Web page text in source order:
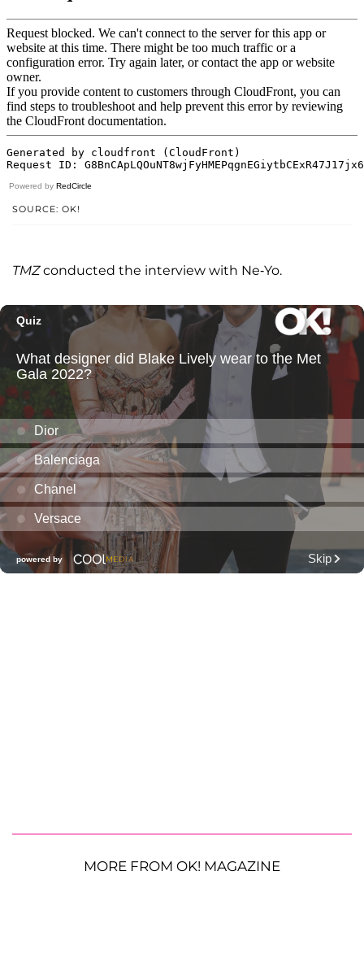
Powered by RedCircle
SOURCE: OK!
TMZconducted the interview with Ne-Yo.
MORE FROM OK! MAGAZINE